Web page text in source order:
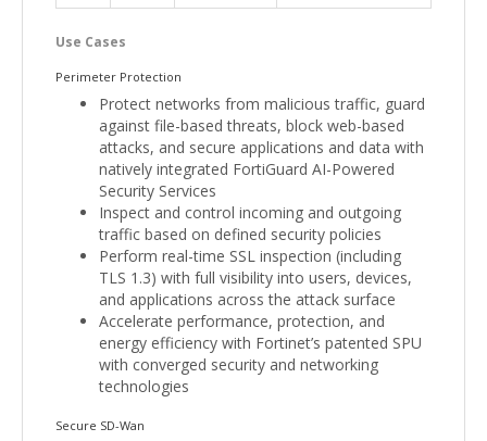
Use Cases
Perimeter Protection
Protect networks from malicious traffic, guard
against file-based threats, block web-based
attacks, and secure applications and data with
natively integrated FortiGuard AI-Powered
Security Services
Inspect and control incoming and outgoing
traffic based on defined security policies
Perform real-time SSL inspection (including
TLS 1.3) with full visibility into users, devices,
and applications across the attack surface
Accelerate performance, protection, and
energy efficiency with Fortinet’s patented SPU
with converged security and networking
technologies
Secure SD-Wan